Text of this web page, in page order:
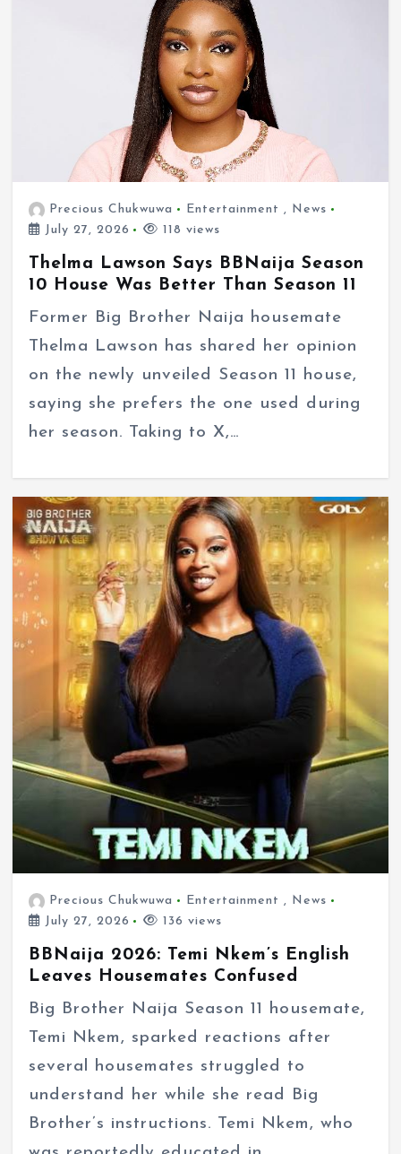
Precious Chukwuwa Entertainment , News
July 27, 2026
118 views
Thelma Lawson Says BBNaija Season
10 House Was Better Than Season 11
Former Big Brother Naija housemate
Thelma Lawson has shared her opinion
on the newly unveiled Season 11 house,
saying she prefers the one used during
her season. Taking to X,…
Precious Chukwuwa Entertainment , News
July 27, 2026
136 views
BBNaija 2026: Temi Nkem’s English
Leaves Housemates Confused
Big Brother Naija Season 11 housemate,
Temi Nkem, sparked reactions after
several housemates struggled to
understand her while she read Big
Brother’s instructions. Temi Nkem, who